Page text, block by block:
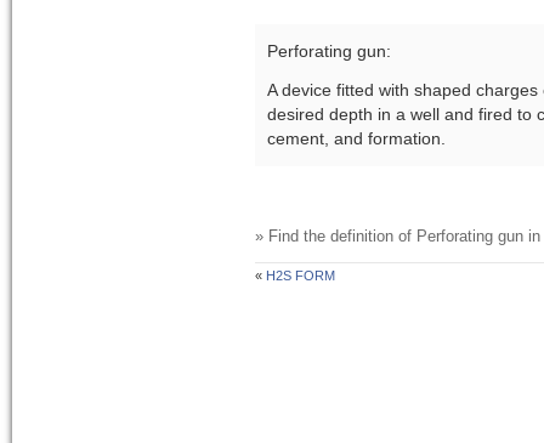
Perforating gun:
A device fitted with shaped
desired depth in a well and fired to
cement, and formation.
» Find the definition of Perforating gun
« H2S FORM